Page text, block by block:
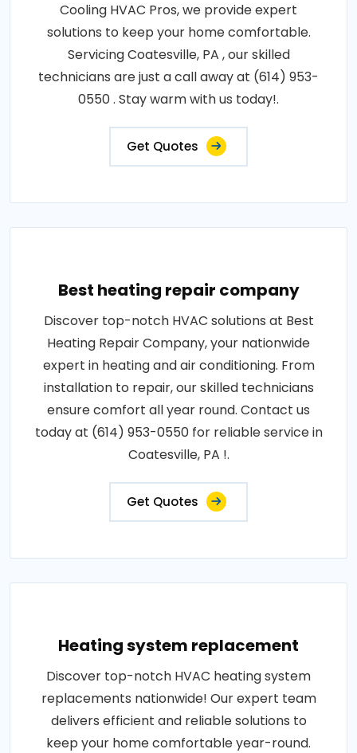
Cooling HVAC Pros, we provide expert
solutions to keep your home comfortable.
Servicing Coatesville, PA , our skilled
technicians are just a call away at (614) 953-
0550 . Stay warm with us today!.
Get Quotes
Best heating repair company
Discover top-notch HVAC solutions at Best
Heating Repair Company, your nationwide
expert in heating and air conditioning. From
installation to repair, our skilled technicians
ensure comfort all year round. Contact us
today at (614) 953-0550 for reliable service in
Coatesville, PA !.
Get Quotes
Heating system replacement
Discover top-notch HVAC heating system
replacements nationwide! Our expert team
delivers efficient and reliable solutions to
keep your home comfortable year-round.